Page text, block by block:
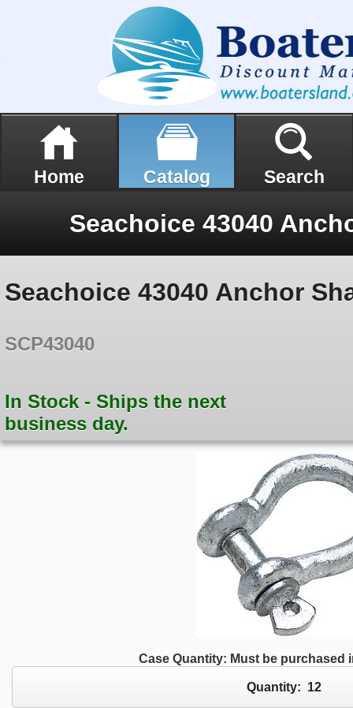
Home Catalog Search
Seachoice 43040 Anchor
SCP43040
In Stock - Ships the next
business day.
Case Quantity: Must be purchased
Quantity: 12